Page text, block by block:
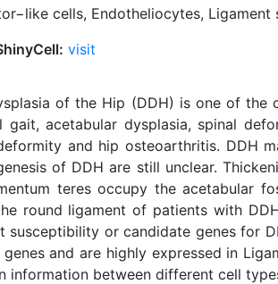
cells, Endotheliocytes,
visit
of the Hip (DDH) is one of
gait, acetabular dysplasia, spinal
and hip osteoarthritis. DDH
of DDH are still unclear.
teres occupy the acetabular
round ligament of patients with
susceptibility or candidate genes for
and are highly expressed in
information between different cell